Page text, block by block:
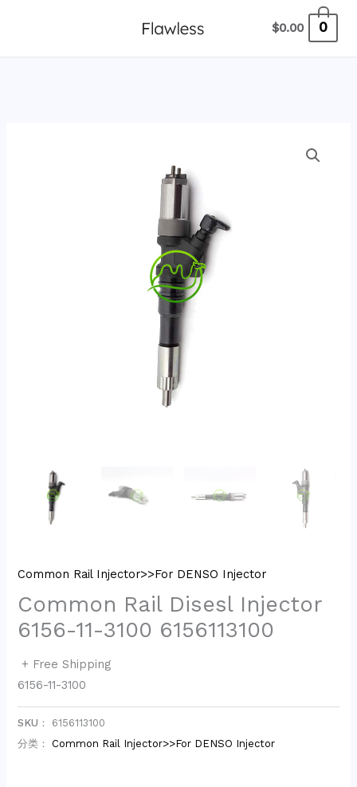
$0.00 0
Common Rail Injector>>For DENSO Injector
Common Rail Disesl Injector
6156-11-3100 6156113100
+ Free Shipping
6156-11-3100
SKU： 6156113100
分类： Common Rail Injector>>For DENSO Injector